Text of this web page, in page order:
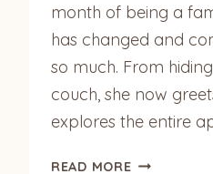
month of being a
has changed and
so much. From
couch, she now
explores the entire
READ MOREHARLOW